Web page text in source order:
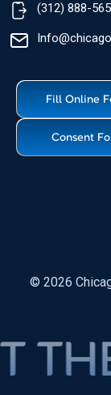
(312) 888-
Fill Online
Consent
© 2026